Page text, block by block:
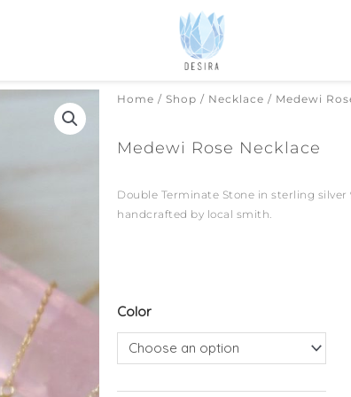
Home / Shop / Necklace / Medewi
Medewi Rose Necklace
Double Terminate Stone in sterling
handcrafted by local smith.
Color
Medewi
Rose
Necklace